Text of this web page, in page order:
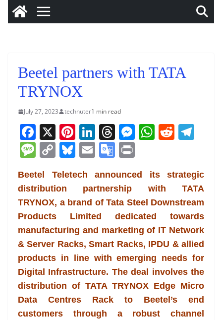
Beetel partners with TATA
TRYNOX
July 27, 2023 technuter1 min read
F
a
c
e
b
o
o
k
X Pi
nt
er
e
st
Li
n
k
e
dI
n
T
h
re
a
d
s
M
e
n
g
er
W
s
A
p
p
R
di
t
gr
a
m
M
e
ss
a
g
e
C
o
p
y
Li
n
k
Bl
u
e
sk
y
E
ai
l
G
o
gl
e
Tr
a
n
sl
at
e
in
t
Beetel Teletech announced its strategic
distribution partnership with TATA
TRYNOX, a brand of Tata Steel Downstream
Products Limited dedicated towards
manufacturing and marketing of IT Network
& Server Racks, Smart Racks, IPDU & allied
products in line with emerging needs for
Digital Infrastructure. The deal involves the
distribution of TATA TRYNOX Edge Micro
Data Centres Rack to Beetel’s end
customers through a robust channel